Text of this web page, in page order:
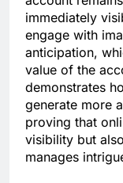
immediately
engage with
anticipation,
value of the
demonstrates
generate more
proving that
visibility but
manages